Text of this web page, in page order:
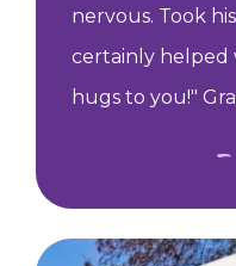
nervous. Took
certainly helped
hugs to you!"
-